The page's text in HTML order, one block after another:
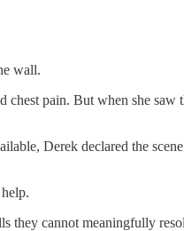
wall.
pain. But when she saw
Derek declared the
they cannot meaningfully